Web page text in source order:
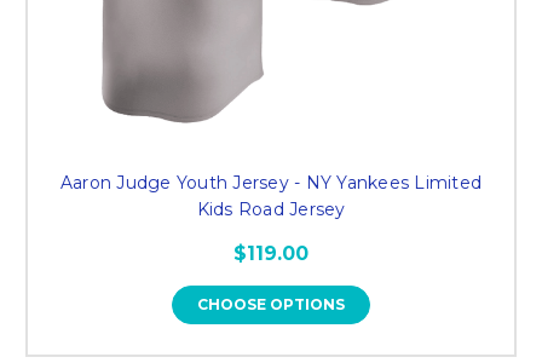
Aaron Judge Youth Jersey - NY Yankees Limited
Kids Road Jersey
$119.00
CHOOSE OPTIONS